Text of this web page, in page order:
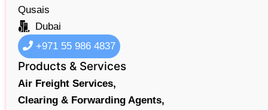
Qusais
Dubai
+971 55 986 4837​
Products & Services
Air Freight Services,
Clearing & Forwarding Agents,